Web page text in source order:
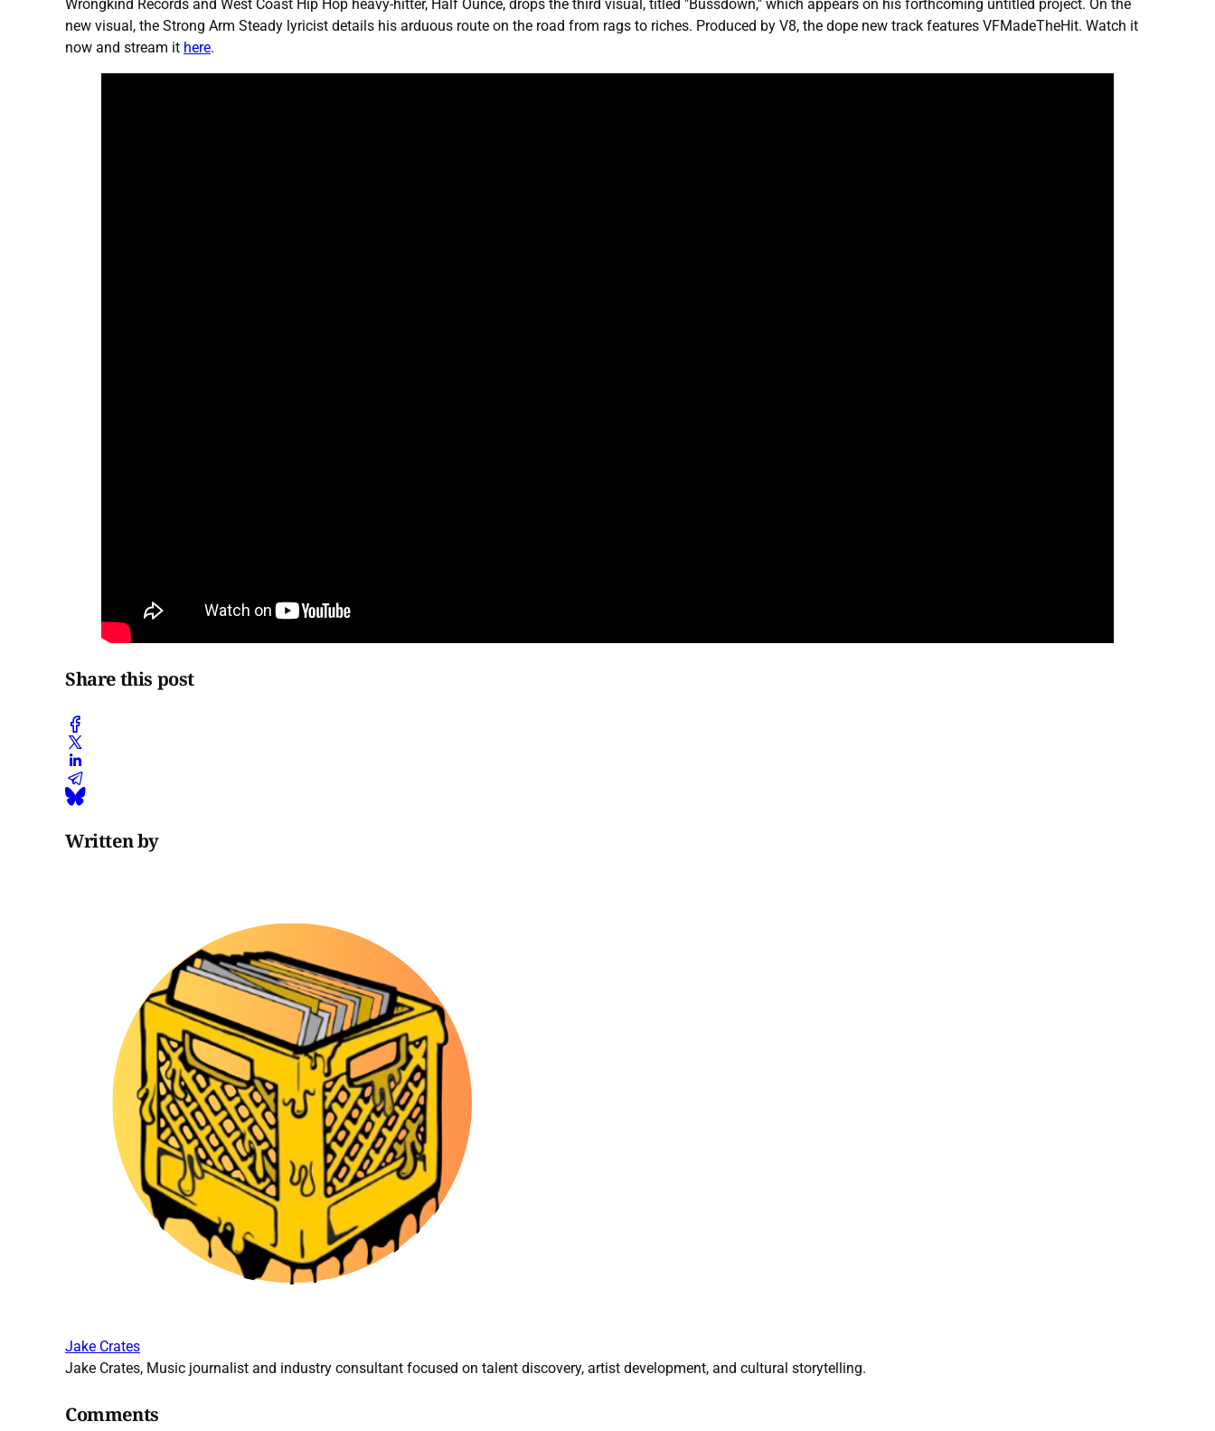
Wrongkind Records and West Coast Hip Hop heavy-hitter, Half Ounce, drops the third visual, titled "Bussdown," which appears on his forthcoming untitled project. On the
new visual, the Strong Arm Steady lyricist details his arduous route on the road from rags to riches. Produced by V8, the dope new track features VFMadeTheHit. Watch it
now and stream it here.
Share this post
Written by
Jake Crates
Jake Crates, Music journalist and industry consultant focused on talent discovery, artist development, and cultural storytelling.
Comments